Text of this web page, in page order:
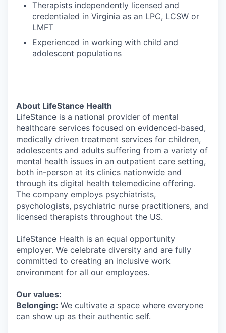
Therapists independently licensed and
credentialed in Virginia as an LPC, LCSW or
LMFT
Experienced in working with child and
adolescent populations
About LifeStance Health
LifeStance is a national provider of mental
healthcare services focused on evidenced-based,
medically driven treatment services for children,
adolescents and adults suffering from a variety of
mental health issues in an outpatient care setting,
both in-person at its clinics nationwide and
through its digital health telemedicine offering.
The company employs psychiatrists,
psychologists, psychiatric nurse practitioners, and
licensed therapists throughout the US.
LifeStance Health is an equal opportunity
employer. We celebrate diversity and are fully
committed to creating an inclusive work
environment for all our employees.
Our values:
Belonging: We cultivate a space where everyone
can show up as their authentic self.